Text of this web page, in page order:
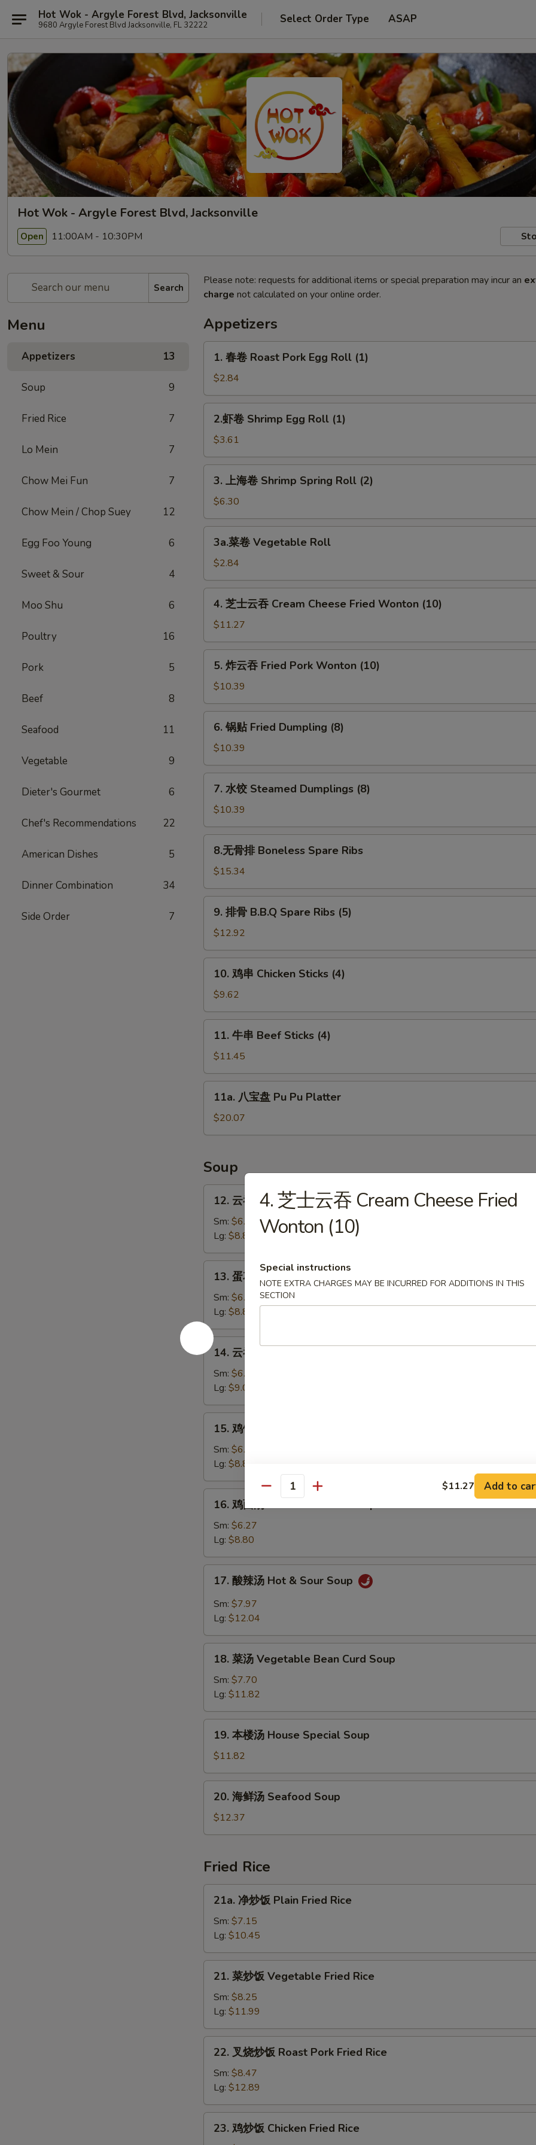
Hot Wok - Argyle Forest Blvd, Jacksonville
9680 Argyle Forest Blvd Jacksonville, FL 32222 Select Order Type ASAP
Hot Wok - Argyle Forest Blvd, Jacksonville
Open 11:00AM - 10:30PM
Search
Menu
Appetizers 13
Soup 9
Fried Rice 7
Lo Mein 7
Chow Mei Fun 7
Chow Mein / Chop Suey 12
Egg Foo Young 6
Sweet & Sour 4
Moo Shu 6
Poultry 16
Pork 5
Beef 8
Seafood 11
Vegetable 9
Dieter's Gourmet 6
Chef's Recommendations 22
American Dishes 5
Dinner Combination 34
Side Order 7
Please note: requests for additional items or special preparation may incur an
charge not calculated on your online order.
Appetizers
Roast
Pork
Egg
Roll
1. 春卷 Roast Pork Egg Roll (1)
$2.84
Shrimp
Egg
Roll
(1)
2.虾卷 Shrimp Egg Roll (1)
$3.61
卷
Shrimp
Spring
Roll
3. 上海卷 Shrimp Spring Roll (2)
$6.30
Vegetable
Roll
3a.菜卷 Vegetable Roll
$2.84
云
吞
Cream
Cheese
Wonton
(10)
4. 芝士云吞 Cream Cheese Fried Wonton (10)
$11.27
吞
Fried
Pork
Wonton
5. 炸云吞 Fried Pork Wonton (10)
$10.39
Fried
Dumpling
(8)
6. 锅贴 Fried Dumpling (8)
$10.39
Steamed
Dumplings
(8)
7. 水饺 Steamed Dumplings (8)
$10.39
排
Boneless
Spare
Ribs
8.无骨排 Boneless Spare Ribs
$15.34
B.B.Q
Spare
Ribs
(5)
9. 排骨 B.B.Q Spare Ribs (5)
$12.92
Chicken
Sticks
(4)
10. 鸡串 Chicken Sticks (4)
$9.62
Beef
Sticks
(4)
11. 牛串 Beef Sticks (4)
$11.45
盘
Pu
Platter
11a. 八宝盘 Pu Pu Platter
$20.07
Soup
Wonton
Soup
12. 云吞汤 Wonton Soup
Sm: $6.27
Lg: $8.80
Egg
Drop
Soup
13. 蛋花汤 Egg Drop Soup
Sm: $6.27
Lg: $8.80
14.
云
花
汤
Wonton
Egg
Drop
Mixed
Soup
14. 云吞蛋花汤 Wonton w. Egg Drop Mixed Soup
Sm: $6.54
Lg: $9.07
Chicken
Rice
Soup
15. 鸡饭汤 Chicken Rice Soup
Sm: $6.27
Lg: $8.80
Chicken
Noodle
Soup
16. 鸡面汤 Chicken Noodle Soup
Sm: $6.27
Lg: $8.80
&
Sour
17. 酸辣汤 Hot & Sour Soup
Sm: $7.97
Lg: $12.04
Vegetable
Bean
Curd
Soup
18. 菜汤 Vegetable Bean Curd Soup
Sm: $7.70
Lg: $11.82
汤
House
Special
Soup
19. 本楼汤 House Special Soup
$11.82
汤
Soup
20. 海鲜汤 Seafood Soup
$12.37
Fried Rice
Plain
Fried
Rice
21a. 净炒饭 Plain Fried Rice
Sm: $7.15
Lg: $10.45
Vegetable
Fried
Rice
21. 菜炒饭 Vegetable Fried Rice
Sm: $8.25
Lg: $11.99
饭
Roast
Pork
22. 叉烧炒饭 Roast Pork Fried Rice
Sm: $8.47
Lg: $12.89
23. 鸡炒饭 Chicken Fried Rice
4. 芝士云吞 Cream Cheese Fried
Wonton (10)
Special instructions
NOTE EXTRA CHARGES MAY BE INCURRED FOR ADDITIONS IN THIS
SECTION
Quantity $11.27 Add to